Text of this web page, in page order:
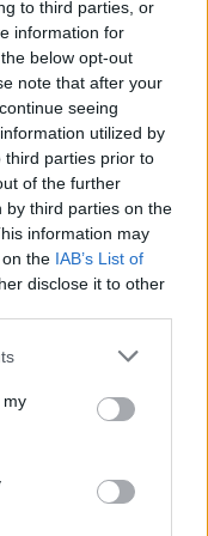
to third parties, or
information for
below opt-out
note that after your
seeing
utilized by
third parties prior to
of the further
by third parties on the
information may
the IAB’s List of
disclose it to other
my
with assault at
for scalable
in Soho and
white NHS staff
that ketamine’s
linked to